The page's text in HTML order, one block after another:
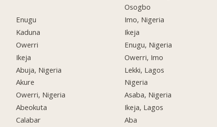
Enugu
Kaduna
Owerri
Ikeja
Abuja, Nigeria
Akure
Owerri, Nigeria
Abeokuta
Calabar
Osogbo
Imo, Nigeria
Ikeja
Enugu, Nigeria
Owerri, Imo
Lekki, Lagos
Nigeria
Asaba, Nigeria
Ikeja, Lagos
Aba